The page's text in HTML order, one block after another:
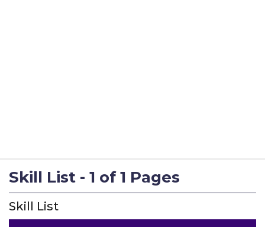
Skill List - 1 of 1 Pages
Skill List